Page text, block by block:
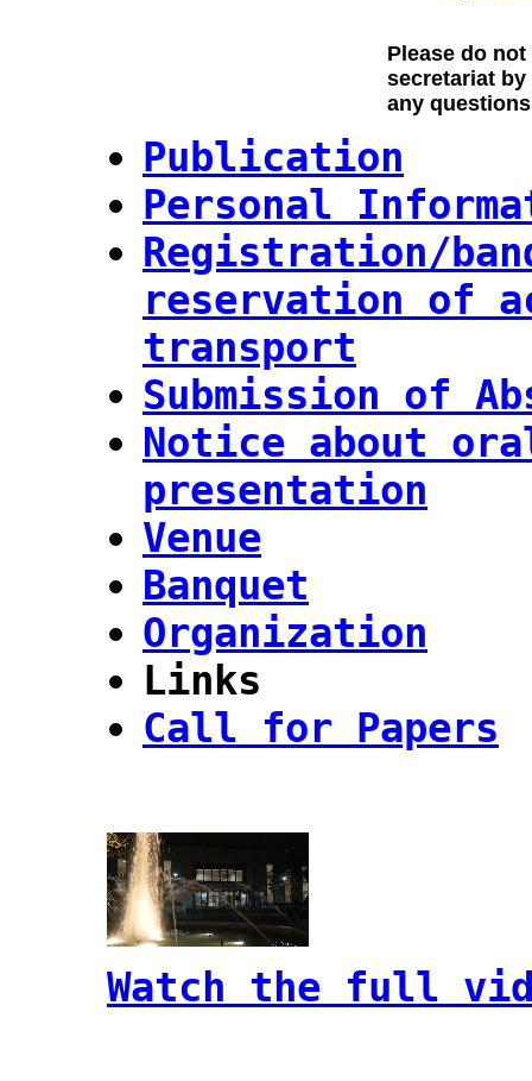
Please do
secretariat
any
Publication
Personal
Registration/
reservation of
transport
Submission of
Notice about
presentation
Venue
Banquet
Organization
Links
Call for Papers
Watch the full